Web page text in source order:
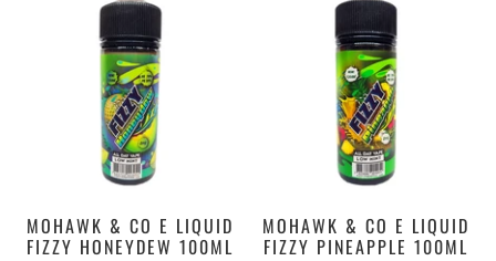
MOHAWK & CO E LIQUID
FIZZY HONEYDEW 100ML
MOHAWK & CO E LIQUID
FIZZY PINEAPPLE 100ML